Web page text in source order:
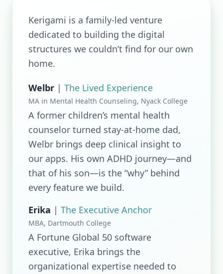
Kerigami is a family-led venture
dedicated to building the digital
structures we couldn’t find for our own
home.
Welbr | The Lived Experience
MA in Mental Health Counseling, Nyack College
A former children’s mental health
counselor turned stay-at-home dad,
Welbr brings deep clinical insight to
our apps. His own ADHD journey—and
that of his son—is the “why” behind
every feature we build.
Erika | The Executive Anchor
MBA, Dartmouth College
A Fortune Global 50 software
executive, Erika brings the
organizational expertise needed to